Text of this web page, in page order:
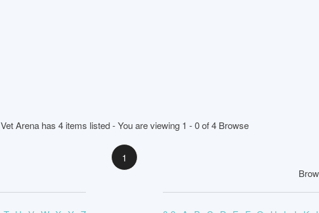
Vet Arena has 4 items listed - You are viewing 1 - 0 of 4 Browse
1